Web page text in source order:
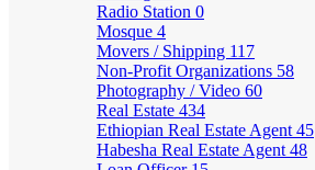
Radio Station 0
Mosque 4
Movers / Shipping 117
Non-Profit Organizations 58
Photography / Video 60
Real Estate 434
Ethiopian Real Estate Agent 45
Habesha Real Estate Agent 48